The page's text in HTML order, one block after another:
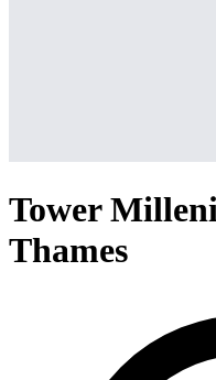
Tower
Thames